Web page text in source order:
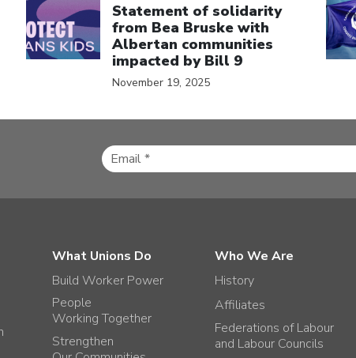
Statement of solidarity
from Bea Bruske with
Albertan communities
impacted by Bill 9
November 19, 2025
What Unions Do
Build Worker Power
People
Working Together
Strengthen
Who We Are
History
Affiliates
Federations of Labour
and Labour Councils